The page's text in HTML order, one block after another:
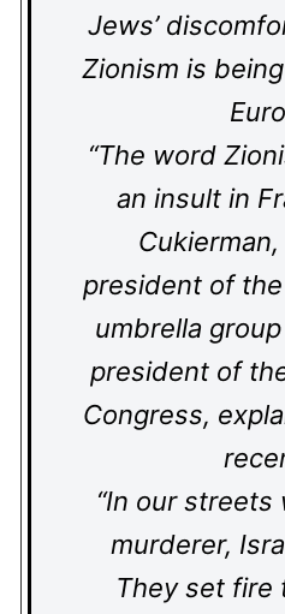
Jews’
Zionism is
“The word
an insult in
president of
umbrella
president of
Congress,
“In our streets
murderer,
They set fire